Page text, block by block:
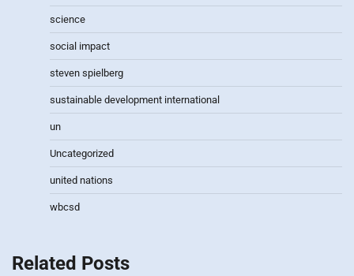
science
social impact
steven spielberg
sustainable development international
un
Uncategorized
united nations
wbcsd
Related Posts